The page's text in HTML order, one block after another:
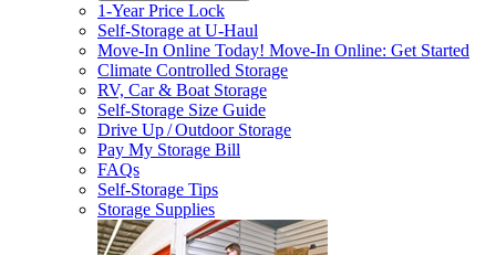
1-Year Price Lock
Self-Storage atU-Haul
Move-In Online Today! Move-In Online: Get Started
Climate Controlled Storage
RV, Car & Boat Storage
Self-Storage Size Guide
Drive Up / Outdoor Storage
Pay My Storage Bill
FAQs
Self-Storage Tips
Storage Supplies